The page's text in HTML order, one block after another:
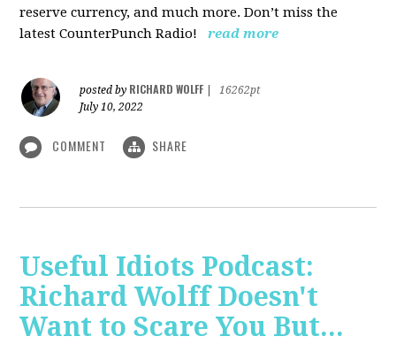
reserve currency, and much more. Don’t miss the
latest CounterPunch Radio!
read more
posted by RICHARD WOLFF
16262pt
July 10, 2022
COMMENT SHARE
Useful Idiots Podcast:
Richard Wolff Doesn't
Want to Scare You But...